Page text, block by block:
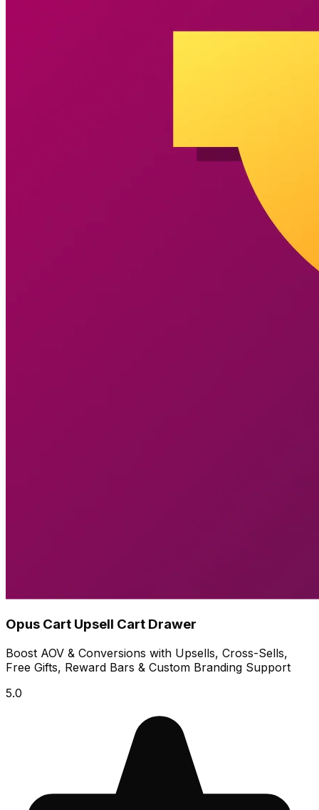
Opus Cart Upsell Cart Drawer
Boost AOV & Conversions with Upsells, Cross-Sells,
Free Gifts, Reward Bars & Custom Branding Support
5.0